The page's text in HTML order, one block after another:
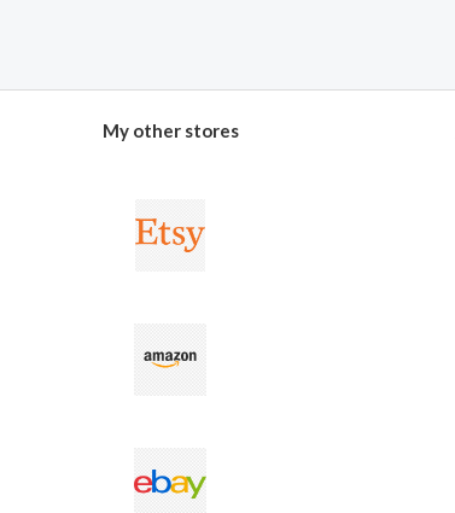
My other stores